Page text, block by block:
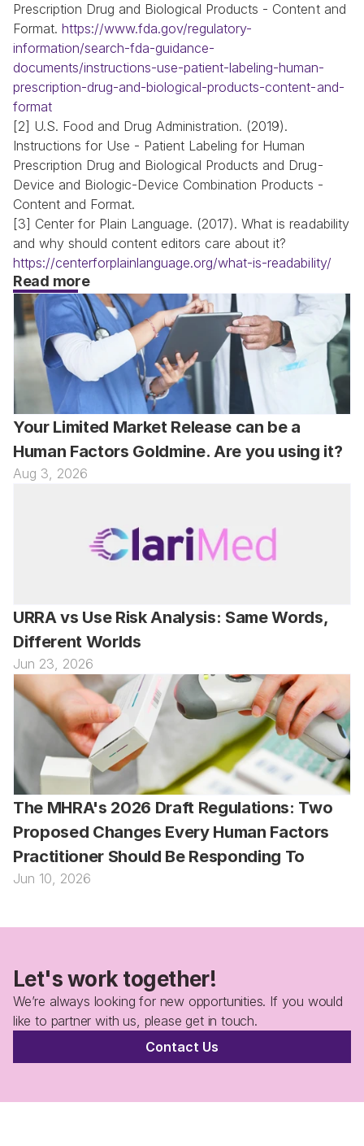
Prescription Drug and Biological Products - Content and
Format. https://www.fda.gov/regulatory-
information/search-fda-guidance-
documents/instructions-use-patient-labeling-human-
prescription-drug-and-biological-products-content-and-
format
[2] U.S. Food and Drug Administration. (2019).
Instructions for Use - Patient Labeling for Human
Prescription Drug and Biological Products and Drug-
Device and Biologic-Device Combination Products -
Content and Format.
[3] Center for Plain Language. (2017). What is readability
and why should content editors care about it?
https://centerforplainlanguage.org/what-is-readability/
Read more
Your Limited Market Release can be a
Human Factors Goldmine. Are you using it?
Aug 3, 2026
URRA vs Use Risk Analysis: Same Words,
Different Worlds
Jun 23, 2026
The MHRA's 2026 Draft Regulations: Two
Proposed Changes Every Human Factors
Practitioner Should Be Responding To
Jun 10, 2026
Let's work together!
We’re always looking for new opportunities. If you would
like to partner with us, please get in touch.
Contact Us